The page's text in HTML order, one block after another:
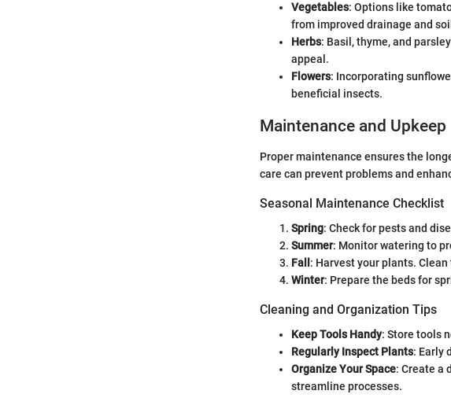
Vegetables: Options like
from improved drainage and
Herbs: Basil, thyme, and
appeal.
Flowers: Incorporating
beneficial insects.
Maintenance and Upkeep
Proper maintenance ensures the
care can prevent problems and
Seasonal Maintenance Checklist
Spring: Check for pests and
Summer: Monitor watering to
Fall : Harvest your plants.
Winter: Prepare the beds for
Cleaning and Organization Tips
Keep Tools Handy: Store tools
Regularly Inspect Plants: Early
Organize Your Space: Create a
streamline processes.